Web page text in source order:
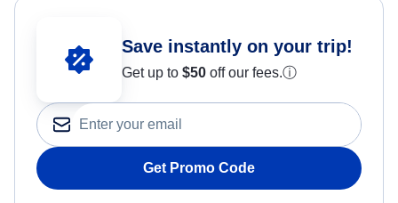
Save instantly on your trip!
Get up to $50 off our fees.ⓘ
Get Promo Code